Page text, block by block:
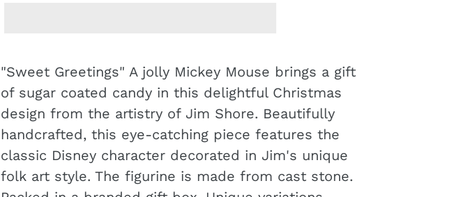
product
to
your
cart
"Sweet Greetings" A jolly Mickey Mouse brings a gift
of sugar coated candy in this delightful Christmas
design from the artistry of Jim Shore. Beautifully
handcrafted, this eye-catching piece features the
classic Disney character decorated in Jim's unique
folk art style. The figurine is made from cast stone.